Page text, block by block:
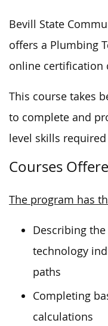
Bevill State
offers a Plumbing
online certification
This course takes
to complete and
level skills
Courses
The program has
Describing
technology
paths
Completing
calculations